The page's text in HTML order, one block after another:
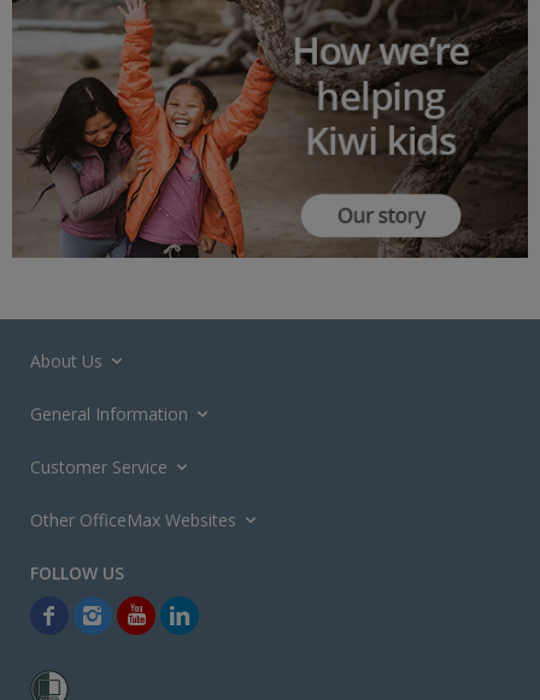
About Us
General Information
Customer Service
Other OfficeMax Websites